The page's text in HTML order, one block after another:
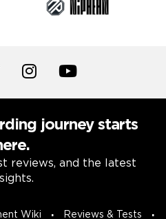
journey starts
reviews, and the latest
Wiki Reviews & Tests